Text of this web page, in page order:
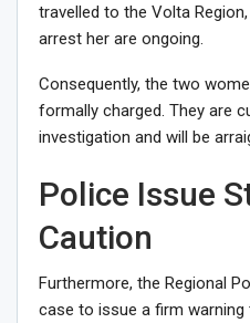
travelled to the Volta
arrest her are ongoing.
Consequently, the two
formally charged. They are
investigation and will be
Police Issue
Caution
Furthermore, the Regional
case to issue a firm